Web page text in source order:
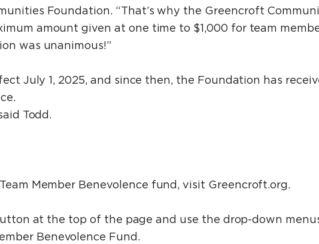
Foundation. “That’s why the Greencroft
amount given at one time to $1,000 for team
was unanimous!”
July 1, 2025, and since then, the Foundation has
Todd.
Member Benevolence fund, visit Greencroft.org.
at the top of the page and use the drop-down
Benevolence Fund.